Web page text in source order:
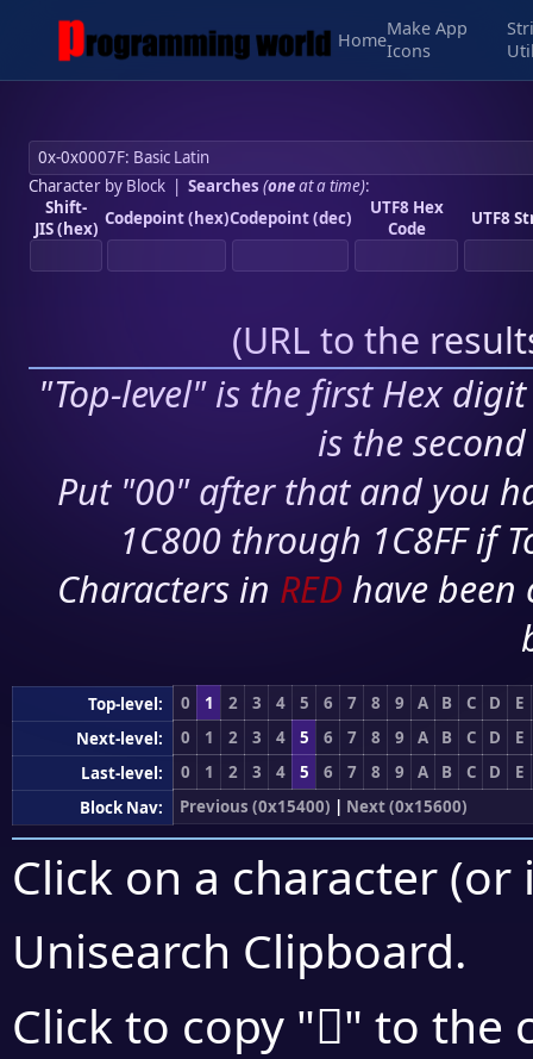
Home
Make App
Icons
Character by Block| Searches (oneat a time):
Shift-
JIS (hex) Codepoint (hex)Codepoint (dec)
UTF8 Hex
Code
UTF8
(URL to the
"Top-level" is the first Hex
is the
Put "00" after that and you
1C800 through 1C8FF if
Characters in RED have
Top-level: 0 1 2 3 4 5 6 7 8 9 A B C D
E
Next-level:
0 1 2 3 4 5 6 7 8 9 A B C D
E
Last-level:
0 1 2 3 4 5 6 7 8 9 A B C D
E
Block Nav:
Previous (0x15400) | Next (0x15600)
Click on a character
Unisearch Clipboard.
Click to copy "𕕄" to the